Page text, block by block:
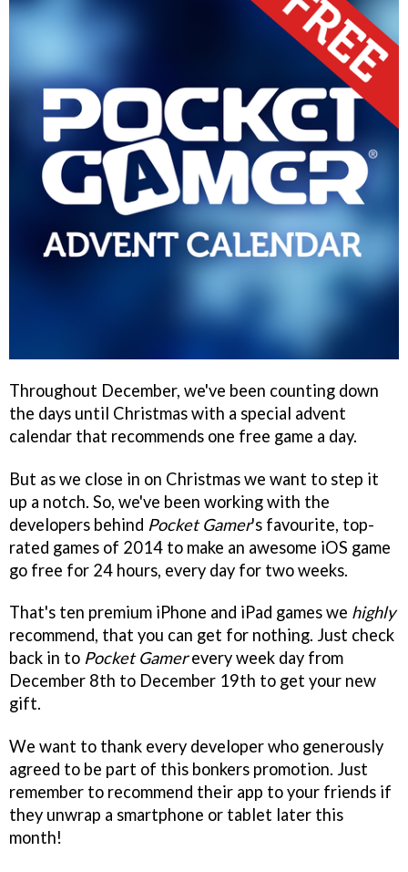
Throughout December, we've been counting down
the days until Christmas with a special advent
calendar that recommends one free game a day.
But as we close in on Christmas we want to step it
up a notch. So, we've been working with the
developers behind Pocket Gamer's favourite, top-
rated games of 2014 to make an awesome iOS game
go free for 24 hours, every day for two weeks.
That's ten premium iPhone and iPad games we highly
recommend, that you can get for nothing. Just check
back in to Pocket Gamerevery week day from
December 8th to December 19th to get your new
gift.
We want to thank every developer who generously
agreed to be part of this bonkers promotion. Just
remember to recommend their app to your friends if
they unwrap a smartphone or tablet later this
month!